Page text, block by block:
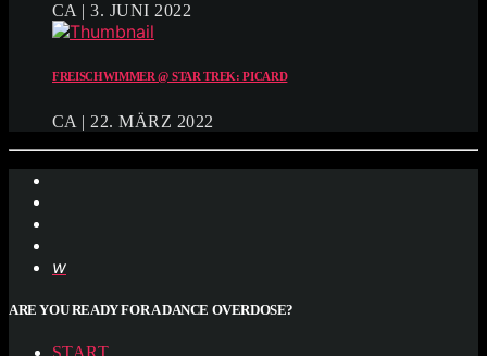
CA | 3. JUNI 2022
FREISCHWIMMER @ STAR TREK: PICARD
CA | 22. MÄRZ 2022
ARE YOU READY FOR A DANCE OVERDOSE?